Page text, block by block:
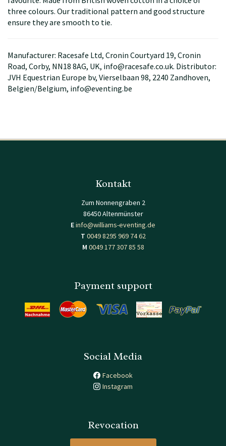
three colours. Our traditional pattern and good structure
ensure they are smooth to tie.
Manufacturer: Racesafe Ltd, Cronin Courtyard 19, Cronin
Road, Corby, NN18 8AG, UK, info@racesafe.co.uk. Distributor:
JVH Equestrian Europe bv, Vierselbaan 98, 2240 Zandhoven,
Belgien/Belgium, info@eventing.be
Kontakt
Zum Nonnengraben 2
86450 Altenmünster
Einfo@williams-eventing.de
T 0049 8295 969 74 62
M 0049 177 307 85 58
Payment support
Social Media
Facebook
Instagram
Revocation